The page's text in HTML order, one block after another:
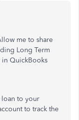
me to share
Long Term
in QuickBooks
loan to your
to track the